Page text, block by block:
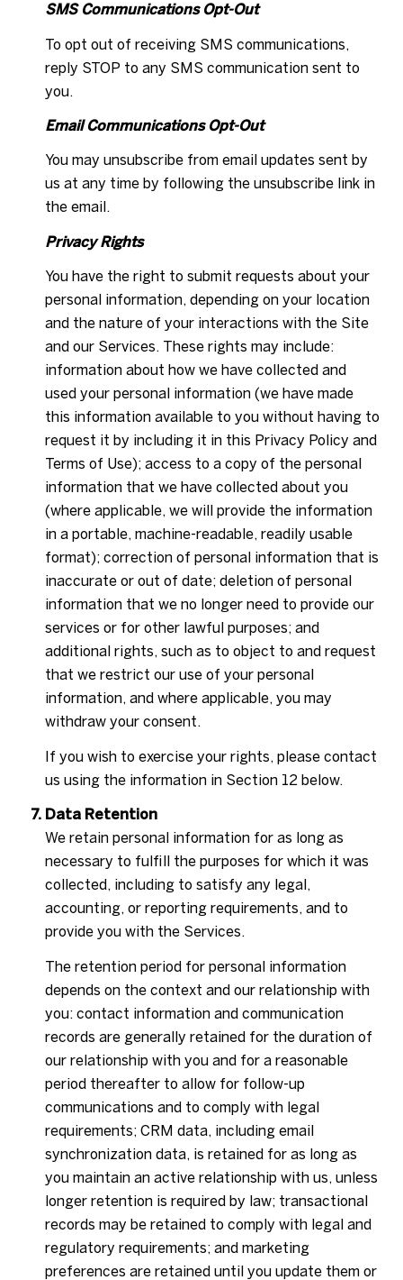
SMS Communications Opt-Out
To opt out of receiving SMS communications,
reply STOP to any SMS communication sent to
you.
Email Communications Opt-Out
You may unsubscribe from email updates sent by
us at any time by following the unsubscribe link in
the email.
Privacy Rights
You have the right to submit requests about your
personal information, depending on your location
and the nature of your interactions with the Site
and our Services. These rights may include:
information about how we have collected and
used your personal information (we have made
this information available to you without having to
request it by including it in this Privacy Policy and
Terms of Use); access to a copy of the personal
information that we have collected about you
(where applicable, we will provide the information
in a portable, machine-readable, readily usable
format); correction of personal information that is
inaccurate or out of date; deletion of personal
information that we no longer need to provide our
services or for other lawful purposes; and
additional rights, such as to object to and request
that we restrict our use of your personal
information, and where applicable, you may
withdraw your consent.
If you wish to exercise your rights, please contact
us using the information in Section 12 below.
Data Retention
We retain personal information for as long as
necessary to fulfill the purposes for which it was
collected, including to satisfy any legal,
accounting, or reporting requirements, and to
provide you with the Services.
The retention period for personal information
depends on the context and our relationship with
you: contact information and communication
records are generally retained for the duration of
our relationship with you and for a reasonable
period thereafter to allow for follow-up
communications and to comply with legal
requirements; CRM data, including email
synchronization data, is retained for as long as
you maintain an active relationship with us, unless
longer retention is required by law; transactional
records may be retained to comply with legal and
regulatory requirements; and marketing
preferences are retained until you update them or